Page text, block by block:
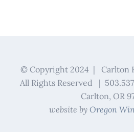
© Copyright 2024 | Carlton
All Rights Reserved |
Carlton, OR
website by Oregon